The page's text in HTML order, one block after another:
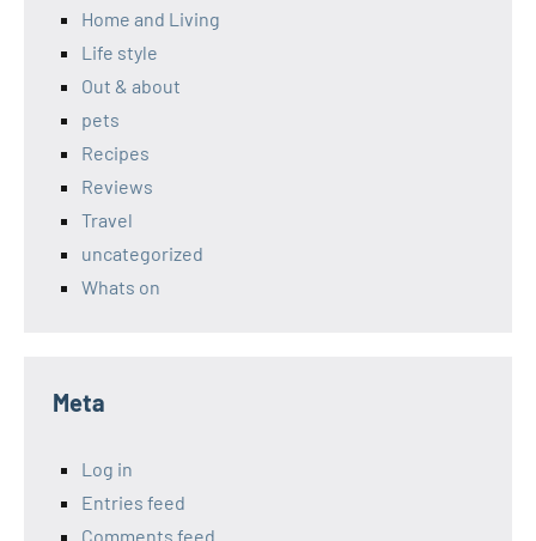
Home and Living
Life style
Out & about
pets
Recipes
Reviews
Travel
uncategorized
Whats on
Meta
Log in
Entries feed
Comments feed